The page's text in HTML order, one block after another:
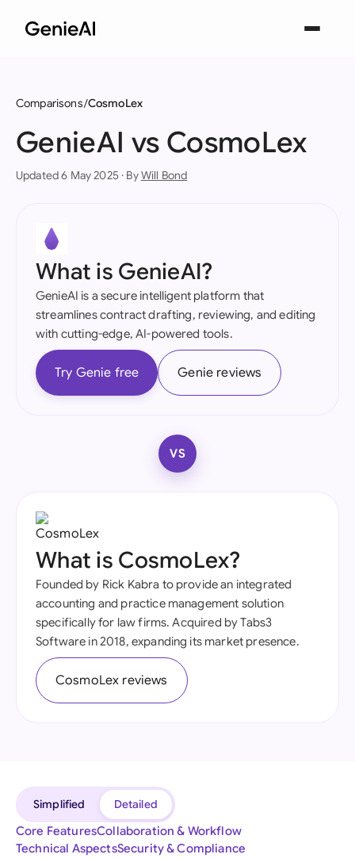
Comparisons CosmoLex
GenieAI vs CosmoLex
Updated 6 May 2025 · ByWill Bond
What is GenieAI?
GenieAI is a secure intelligent platform that
streamlines contract drafting, reviewing, and editing
with cutting-edge, AI-powered tools.
Try Genie free Genie reviews
VS
What is CosmoLex?
Founded by Rick Kabra to provide an integrated
accounting and practice management solution
specifically for law firms. Acquired by Tabs3
Software in 2018, expanding its market presence.
CosmoLex reviews
Simplified
Detailed
Core FeaturesCollaboration & Workflow
Technical AspectsSecurity & Compliance